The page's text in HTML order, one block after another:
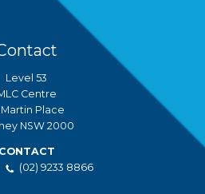
Level 53
Centre
Martin Place
NSW 2000
CONTACT
(02) 9233 8866